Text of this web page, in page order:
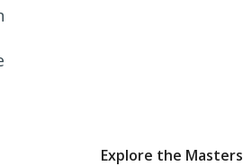
Explore the Masters